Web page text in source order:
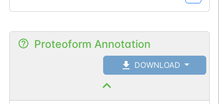
Proteoform Annotation
DOWNLOAD